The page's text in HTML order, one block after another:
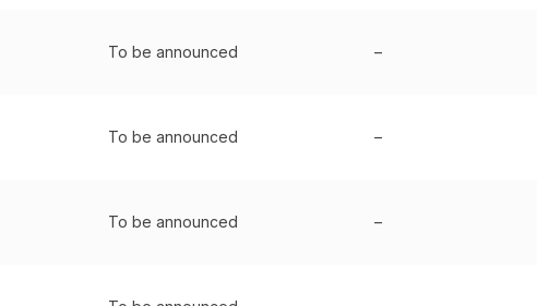
To be announced –
To be announced –
To be announced –